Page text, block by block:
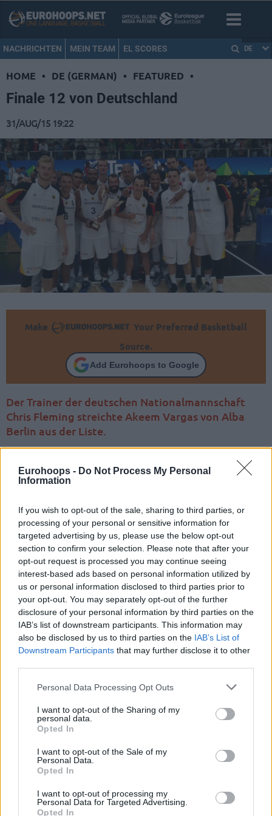
Eurohoops - Do Not Process My Personal
Information
If you wish to opt-out of the sale, sharing to third parties, or
processing of your personal or sensitive information for
targeted advertising by us, please use the below opt-out
section to confirm your selection. Please note that after your
opt-out request is processed you may continue seeing
interest-based ads based on personal information utilized by
us or personal information disclosed to third parties prior to
your opt-out. You may separately opt-out of the further
disclosure of your personal information by third parties on the
IAB’s list of downstream participants. This information may
also be disclosed by us to third parties on the IAB’s List of
Downstream Participants that may further disclose it to other
Please note that this website/app uses one or more Google
not limited to your visit or usage behaviour. You may click to
grant or deny consent to Google and its third-party tags to
use your data for below specified purposes in below Google
consent section.
Personal Data Processing Opt Outs
I want to opt-out of the Sharing of my
personal data.
Opted In
I want to opt-out of the Sale of my
Personal Data.
Opted In
I want to opt-out of processing my
Personal Data for Targeted Advertising.
Opted In
NACHRICHTEN MEIN TEAM EL SCORES DE
HOME • DE (GERMAN) • FEATURED •
Finale 12 von Deutschland
31/AUG/15 19:22
Make
Your Preferred Basketball
Source.
Add Eurohoops to Google
Der Trainer der deutschen Nationalmannschaft
Chris Fleming streichte Akeem Vargas von Alba
Berlin aus der Liste.